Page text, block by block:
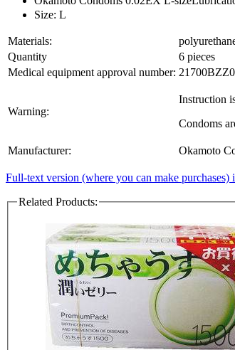
Size: L
Materials:
Quantity
6 pieces
Medical equipment approval number:
Warning:
Instruction
Condoms
Manufacturer: Okamoto
Full-text version (where you can make purchases)
Related Products: